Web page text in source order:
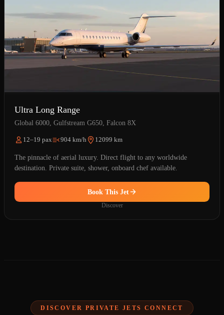
Ultra Long Range
Global 6000, Gulfstream G650, Falcon 8X
12–19 pax 904 km/h 12099 km
The pinnacle of aerial luxury. Direct flight to any worldwide
destination. Private suite, shower, onboard chef available.
Book This Jet
Discover
DISCOVER PRIVATE JETS CONNECT